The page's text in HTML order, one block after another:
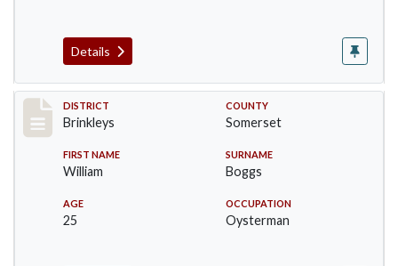
Details
Record #42
DISTRICT
Brinkleys
COUNTY
Somerset
FIRST NAME
William
SURNAME
Boggs
AGE
25
OCCUPATION
Oysterman